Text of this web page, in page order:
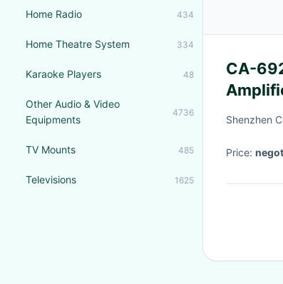
Home Radio 434
Home Theatre System 334
Karaoke Players 48
Other Audio & Video
Equipments
4736
TV Mounts 485
Televisions 1625
CA-
Sound
Shenzhen
Price: